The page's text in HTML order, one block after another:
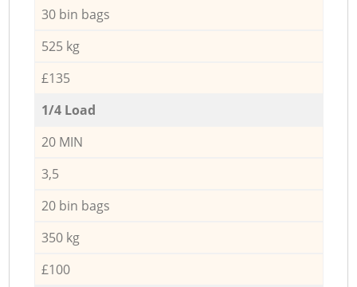
30 bin bags
525 kg
£135
1/4 Load
20 MIN
3,5
20 bin bags
350 kg
£100